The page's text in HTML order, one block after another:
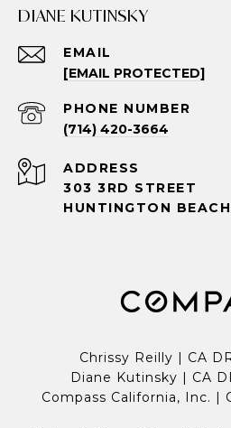
DIANE KUTINSKY
EMAIL
[EMAIL PROTECTED]
PHONE NUMBER
(714) 420-3664
ADDRESS
303 3RD STREET
HUNTINGTON
Chrissy Reilly | CA
Diane Kutinsky | CA
Compass California, Inc. |